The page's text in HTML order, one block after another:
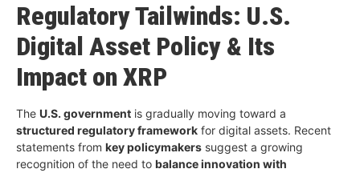
Regulatory Tailwinds: U.S.
Digital Asset Policy & Its
Impact on XRP
The U.S. government is gradually moving toward a
structured regulatory framework for digital assets. Recent
statements from key policymakers suggest a growing
recognition of the need to balance innovation with